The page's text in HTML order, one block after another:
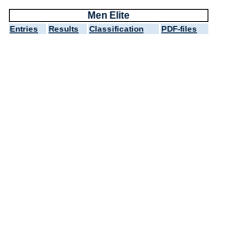
Men Elite
Entries Results Classification PDF-files